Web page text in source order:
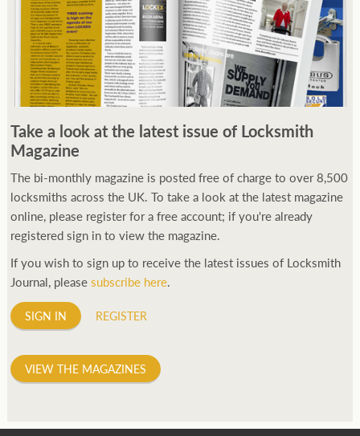
Take a look at the latest issue of Locksmith
Magazine
The bi-monthly magazine is posted free of charge to over 8,500
locksmiths across the UK. To take a look at the latest magazine
online, please register for a free account; if you're already
registered sign in to view the magazine.
If you wish to sign up to receive the latest issues of Locksmith
Journal, pleasesubscribe here.
SIGN IN REGISTER
VIEW THE MAGAZINES